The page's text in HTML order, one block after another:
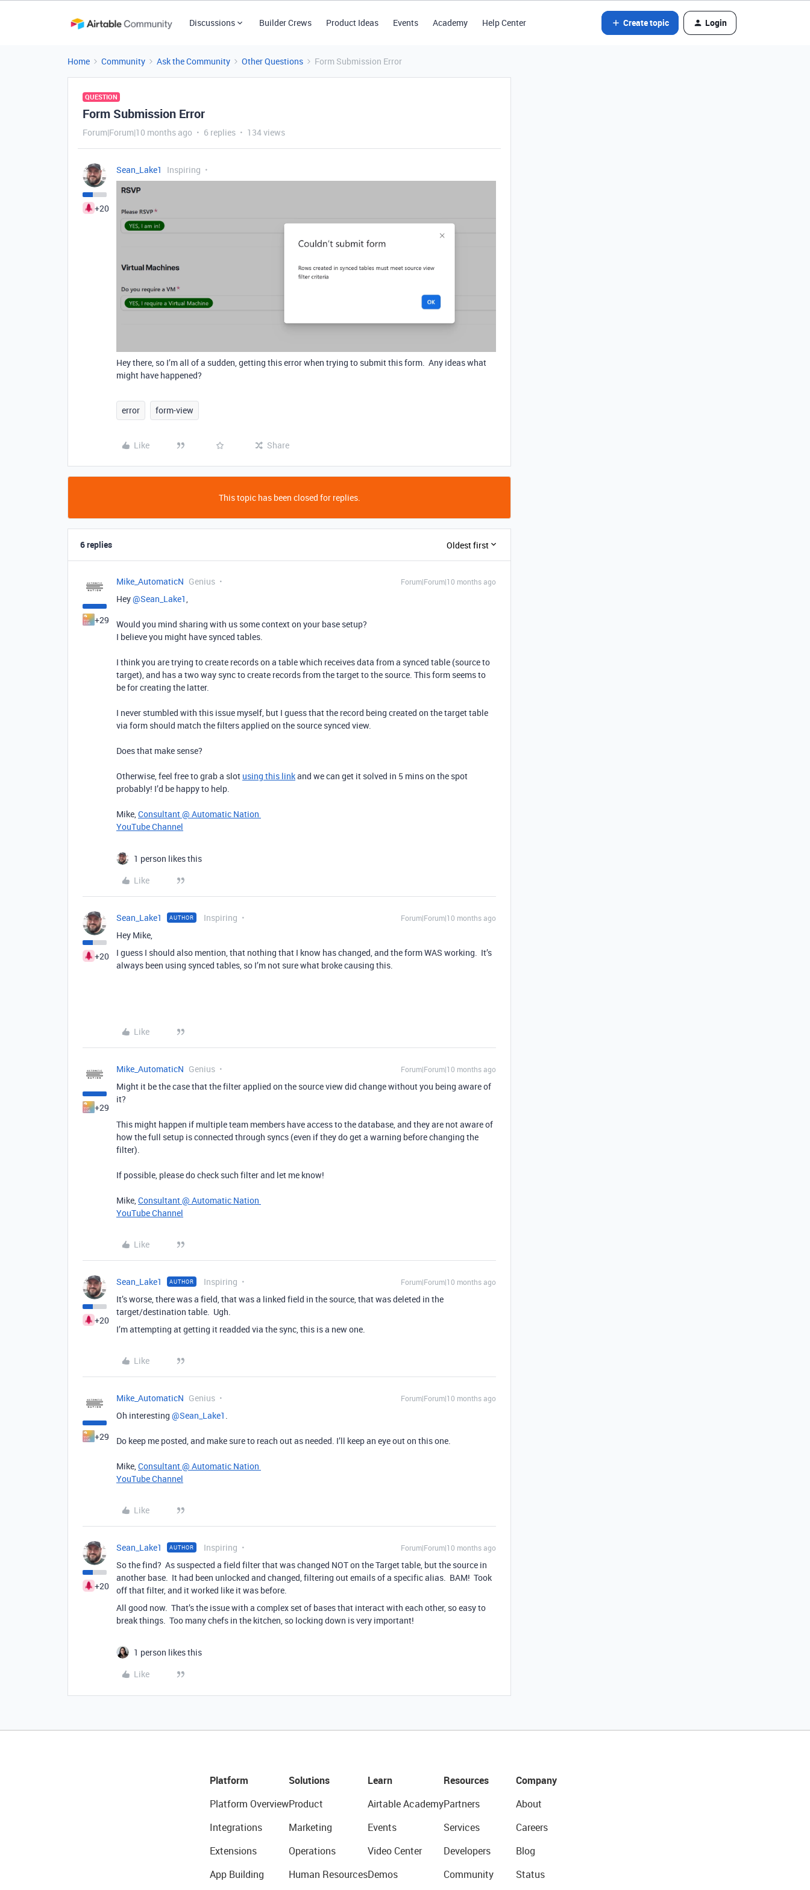
Discussions Builder Crews Product Ideas Events Academy Help Center Create topic Login
Home Community Ask the Community Other Questions Form Submission Error
QUESTION
Form Submission Error
Forum|Forum|10 months ago 6 replies 134 views
+20
Sean_Lake1 Inspiring
Hey there, so I’m all of a sudden, getting this error when trying to submit this form. Any ideas what
might have happened?
error form-view
Like Share
This topic has been closed for replies.
6 replies Oldest first
+29
Mike_AutomaticN Genius Forum|Forum|10 months ago
Hey ​@Sean_Lake1,
Would you mind sharing with us some context on your base setup?
I believe you might have synced tables.
I think you are trying to create records on a table which receives data from a synced table (source to
target), and has a two way sync to create records from the target to the source. This form seems to
be for creating the latter.
I never stumbled with this issue myself, but I guess that the record being created on the target table
via form should match the filters applied on the source synced view.
Does that make sense?
Otherwise, feel free to grab a slot using this linkand we can get it solved in 5 mins on the spot
probably! I’d be happy to help.
Mike,Consultant @ Automatic Nation
YouTube Channel
1 person likes this
Like
+20
Sean_Lake1 AUTHOR Inspiring Forum|Forum|10 months ago
Hey Mike,
I guess I should also mention, that nothing that I know has changed, and the form WAS working. It’s
always been using synced tables, so I’m not sure what broke causing this.
Like
+29
Mike_AutomaticN Genius Forum|Forum|10 months ago
Might it be the case that the filter applied on the source view did change without you being aware of
it?
This might happen if multiple team members have access to the database, and they are not aware of
how the full setup is connected through syncs (even if they do get a warning before changing the
filter).
If possible, please do check such filter and let me know!
Mike,Consultant @ Automatic Nation
YouTube Channel
Like
+20
Sean_Lake1 AUTHOR Inspiring Forum|Forum|10 months ago
It’s worse, there was a field, that was a linked field in the source, that was deleted in the
target/destination table. Ugh.
I’m attempting at getting it readded via the sync, this is a new one.
Like
+29
Mike_AutomaticN Genius Forum|Forum|10 months ago
Oh interesting ​ @Sean_Lake1 .
Do keep me posted, and make sure to reach out as needed. I’ll keep an eye out on this one.
Mike,Consultant @ Automatic Nation
YouTube Channel
Like
+20
Sean_Lake1 AUTHOR Inspiring Forum|Forum|10 months ago
So the find? As suspected a field filter that was changed NOT on the Target table, but the source in
another base. It had been unlocked and changed, filtering out emails of a specific alias. BAM! Took
off that filter, and it worked like it was before.
All good now. That’s the issue with a complex set of bases that interact with each other, so easy to
break things. Too many chefs in the kitchen, so locking down is very important!
1 person likes this
Like
Platform
Platform Overview
Integrations
Extensions
App Building
Solutions
Product
Marketing
Operations
Human Resources
Learn
Airtable Academy
Events
Video Center
Demos
Resources
Partners
Services
Developers
Community
Company
About
Careers
Blog
Status